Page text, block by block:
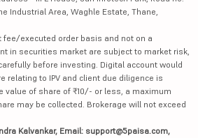
Industrial Area, Waghle Estate, Thane,
fee/executed order basis and not on a
in securities market are subject to market risk,
before investing. Digital account would
relating to IPV and client due diligence is
value of share of ₹10/- or less, a maximum
may be collected. Brokerage will not exceed
Kalvankar, Email: support@5paisa.com,